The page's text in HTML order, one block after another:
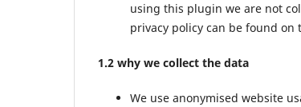
using this plugin we are not
privacy policy can be found on
1.2 why we collect the data
We use anonymised website